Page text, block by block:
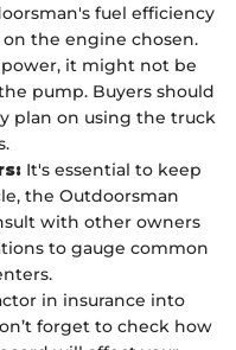
fuel efficiency
the engine chosen.
power, it might not be
pump. Buyers should
plan on using the truck
It's essential to keep
the Outdoorsman
with other owners
to gauge common
in insurance into
forget to check how